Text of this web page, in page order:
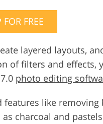
FREE
layered layouts,
of filters and effects,
photo editing
like removing
charcoal and